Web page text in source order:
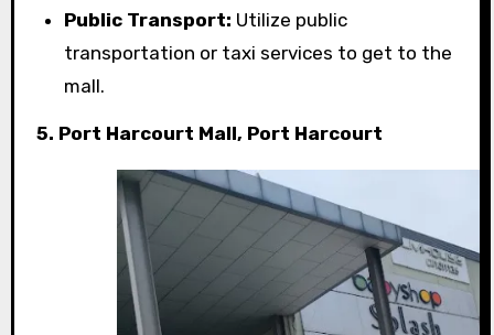
Public Transport: Utilize public
transportation or taxi services to get to the
mall.
5. Port Harcourt Mall, Port Harcourt